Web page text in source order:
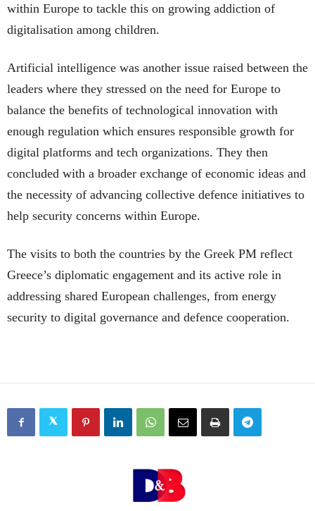
within Europe to tackle this on growing addiction of
digitalisation among children.
Artificial intelligence was another issue raised between the
leaders where they stressed on the need for Europe to
balance the benefits of technological innovation with
enough regulation which ensures responsible growth for
digital platforms and tech organizations. They then
concluded with a broader exchange of economic ideas and
the necessity of advancing collective defence initiatives to
help security concerns within Europe.
The visits to both the countries by the Greek PM reflect
Greece’s diplomatic engagement and its active role in
addressing shared European challenges, from energy
security to digital governance and defence cooperation.